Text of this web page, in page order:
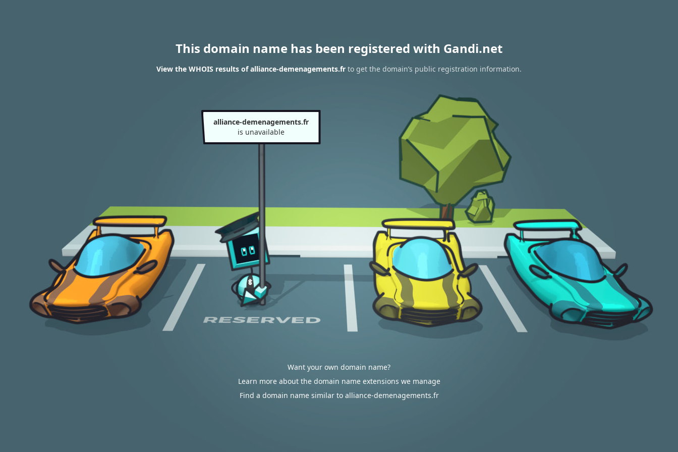
This domain name has been registered with Gandi.net
View the WHOIS results of alliance-demenagements.fr to get the domain’s public registration information.
alliance-demenagements.fr
is unavailable
Want your own domain name?
Learn more about the domain name extensions we manage
Find a domain name similar to alliance-demenagements.fr